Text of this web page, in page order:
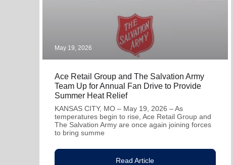
May 19, 2026
Ace Retail Group and The Salvation Army
Team Up for Annual Fan Drive to Provide
Summer Heat Relief
KANSAS CITY, MO – May 19, 2026 – As
temperatures begin to rise, Ace Retail Group and
The Salvation Army are once again joining forces
to bring summe
Read Article